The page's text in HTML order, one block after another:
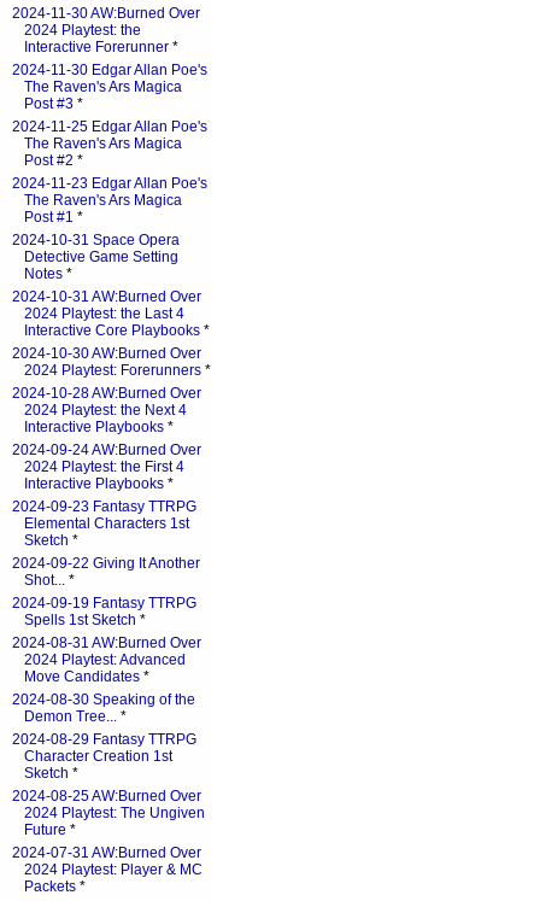
2024-11-30 AW:Burned Over
2024 Playtest: the
Interactive Forerunner *
2024-11-30 Edgar Allan Poe's
The Raven's Ars Magica
Post #3 *
2024-11-25 Edgar Allan Poe's
The Raven's Ars Magica
Post #2 *
2024-11-23 Edgar Allan Poe's
The Raven's Ars Magica
Post #1 *
2024-10-31 Space Opera
Detective Game Setting
Notes *
2024-10-31 AW:Burned Over
2024 Playtest: the Last 4
Interactive Core Playbooks *
2024-10-30 AW:Burned Over
2024 Playtest: Forerunners *
2024-10-28 AW:Burned Over
2024 Playtest: the Next 4
Interactive Playbooks *
2024-09-24 AW:Burned Over
2024 Playtest: the First 4
Interactive Playbooks *
2024-09-23 Fantasy TTRPG
Elemental Characters 1st
Sketch *
2024-09-22 Giving It Another
Shot... *
2024-09-19 Fantasy TTRPG
Spells 1st Sketch *
2024-08-31 AW:Burned Over
2024 Playtest: Advanced
Move Candidates *
2024-08-30 Speaking of the
Demon Tree... *
2024-08-29 Fantasy TTRPG
Character Creation 1st
Sketch *
2024-08-25 AW:Burned Over
2024 Playtest: The Ungiven
Future *
2024-07-31 AW:Burned Over
2024 Playtest: Player & MC
Packets *